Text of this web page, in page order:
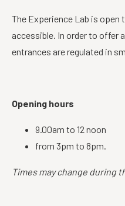
The Experience Lab is open
accessible. In order to offer
entrances are regulated in
Opening hours
9.00am to 12 noon
from 3pm to 8pm.
Times may change during